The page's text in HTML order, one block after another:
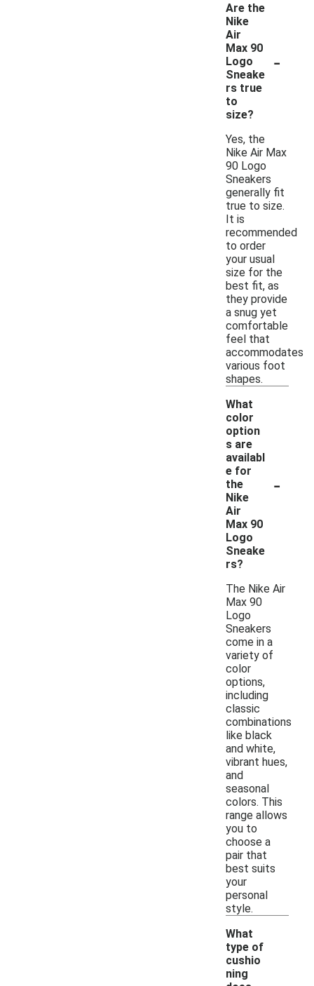
Are the
Nike
Air
Max 90
Logo
Sneake
rs true
to
size?
-
Yes, the
Nike Air Max
90 Logo
Sneakers
generally fit
true to size.
It is
recommended
to order
your usual
size for the
best fit, as
they provide
a snug yet
comfortable
feel that
accommodates
various foot
shapes.
What
color
option
s are
availabl
e for
the
Nike
Air
Max 90
Logo
Sneake
rs?
-
The Nike Air
Max 90
Logo
Sneakers
come in a
variety of
color
options,
including
classic
combinations
like black
and white,
vibrant hues,
and
seasonal
colors. This
range allows
you to
choose a
pair that
best suits
your
personal
style.
What
type of
cushio
ning